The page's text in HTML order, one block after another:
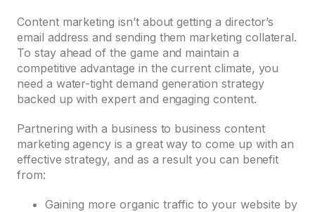
Content marketing isn’t about getting a director’s
email address and sending them marketing collateral.
To stay ahead of the game and maintain a
competitive advantage in the current climate, you
need a water-tight demand generation strategy
backed up with expert and engaging content.
Partnering with a business to business content
marketing agency is a great way to come up with an
effective strategy, and as a result you can benefit
from:
Gaining more organic traffic to your website by